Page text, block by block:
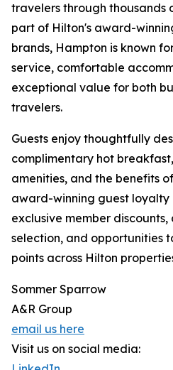
travelers through thousands
part of Hilton's award-
brands, Hampton is known
service, comfortable
exceptional value for both
travelers.
Guests enjoy thoughtfully
complimentary hot
amenities, and the benefits
award-winning guest loyalty
exclusive member
selection, and opportunities
points across Hilton
Sommer Sparrow
A&R Group
email us here
Visit us on social media: